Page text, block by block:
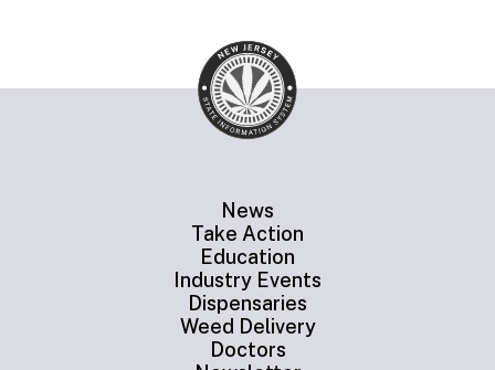
News
Take Action
Education
Industry Events
Dispensaries
Weed Delivery
Doctors